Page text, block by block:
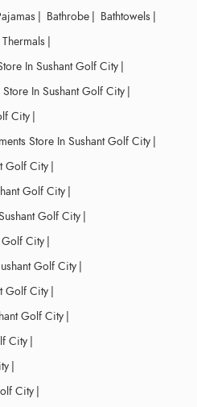
| Bathrobe | Bathtowels |
Thermals |
In Sushant Golf City |
Store In Sushant Golf City |
City |
Store In Sushant Golf City |
Golf City |
Golf City |
Golf City |
Golf City |
Golf City |
Golf City |
Golf City |
City |
|
City |